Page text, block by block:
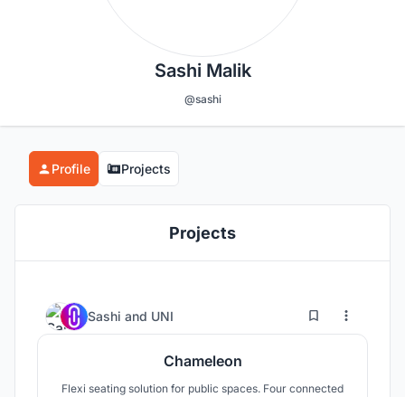
Sashi Malik
@sashi
Profile Projects
Projects
Sashi and UNI 21
Chameleon
Flexi seating solution for public spaces. Four connected